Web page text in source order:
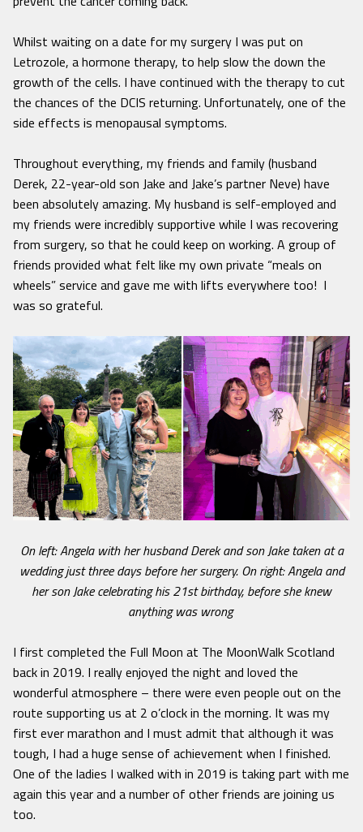
Whilst waiting on a date for my surgery I was put on
Letrozole, a hormone therapy, to help slow the down the
growth of the cells. I have continued with the therapy to cut
the chances of the DCIS returning. Unfortunately, one of the
side effects is menopausal symptoms.
Throughout everything, my friends and family (husband
Derek, 22-year-old son Jake and Jake’s partner Neve) have
been absolutely amazing. My husband is self-employed and
my friends were incredibly supportive while I was recovering
from surgery, so that he could keep on working. A group of
friends provided what felt like my own private “meals on
wheels” service and gave me with lifts everywhere too! I
was so grateful.
On left: Angela with her husband Derek and son Jake taken at a
wedding just three days before her surgery. On right: Angela and
her son Jake celebrating his 21st birthday, before she knew
anything was wrong
I first completed the Full Moon at The MoonWalk Scotland
back in 2019. I really enjoyed the night and loved the
wonderful atmosphere – there were even people out on the
route supporting us at 2 o’clock in the morning. It was my
first ever marathon and I must admit that although it was
tough, I had a huge sense of achievement when I finished.
One of the ladies I walked with in 2019 is taking part with me
again this year and a number of other friends are joining us
too.